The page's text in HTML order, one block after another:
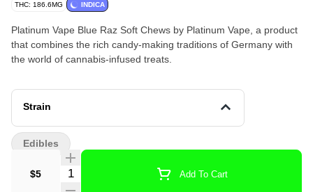
THC: 186.6MG INDICA
Platinum Vape Blue Raz Soft Chews by Platinum Vape, a product
that combines the rich candy-making traditions of Germany with
the world of cannabis-infused treats.
Strain
$5 Quantity Selector Add To Cart
Edibles